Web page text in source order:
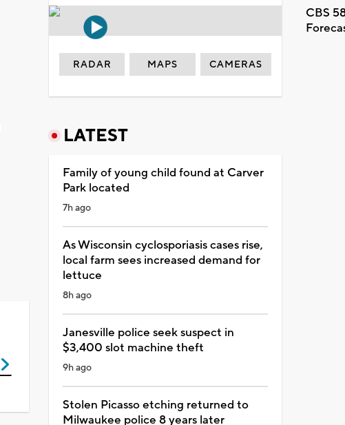
CBS
RADAR MAPS CAMERAS
LATEST
Family of young child found at Carver
Park located
7h ago
As Wisconsin cyclosporiasis cases rise,
local farm sees increased demand for
lettuce
8h ago
Janesville police seek suspect in
$3,400 slot machine theft
9h ago
Stolen Picasso etching returned to
Milwaukee police 8 years later